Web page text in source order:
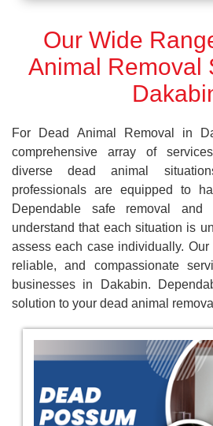
Our Wide
Animal Removal
For Dead Animal Removal in
comprehensive array of
diverse dead animal
professionals are equipped to
Dependable safe removal and
understand that each situation is
assess each case individually.
reliable, and compassionate
businesses in Dakabin.
solution to your dead animal